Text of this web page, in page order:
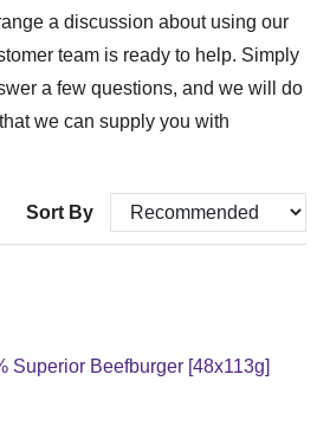
a discussion about using our
team is ready to help. Simply
a few questions, and we will do
we can supply you with
Sort By
Superior Beefburger [48x113g]